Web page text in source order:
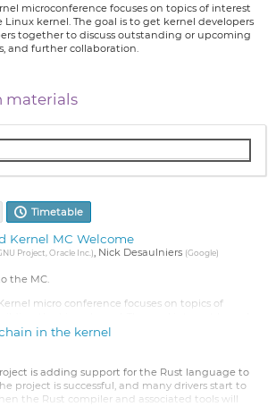
microconference focuses on topics of interest
kernel. The goal is to get kernel developers
together to discuss outstanding or upcoming
and further collaboration.
materials
Timetable
Kernel MC Welcome
Project, Oracle Inc.), Nick Desaulniers (Google)
the MC.
micro conference focuses on topics of
developers together to discuss outstanding
requests, and further collaboration.
in the kernel
is adding support for the Rust language to
project is successful, and many drivers start to
the Rust compiler and associated tools will